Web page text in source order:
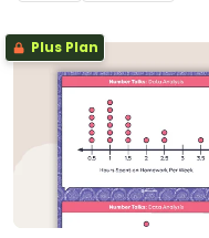
Plus Plan